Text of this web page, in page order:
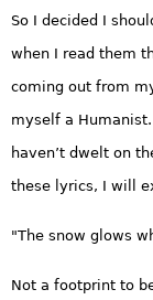
So I decided I
when I read them
coming out from
myself a
haven’t dwelt on
these lyrics, I will
"The snow glows
Not a footprint to